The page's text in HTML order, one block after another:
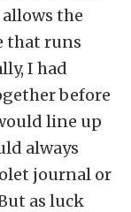
the
that runs
I had
before
line up
always
journal or
as luck